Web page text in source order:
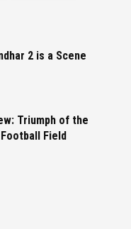
2 is a Scene
Triumph of the
Field